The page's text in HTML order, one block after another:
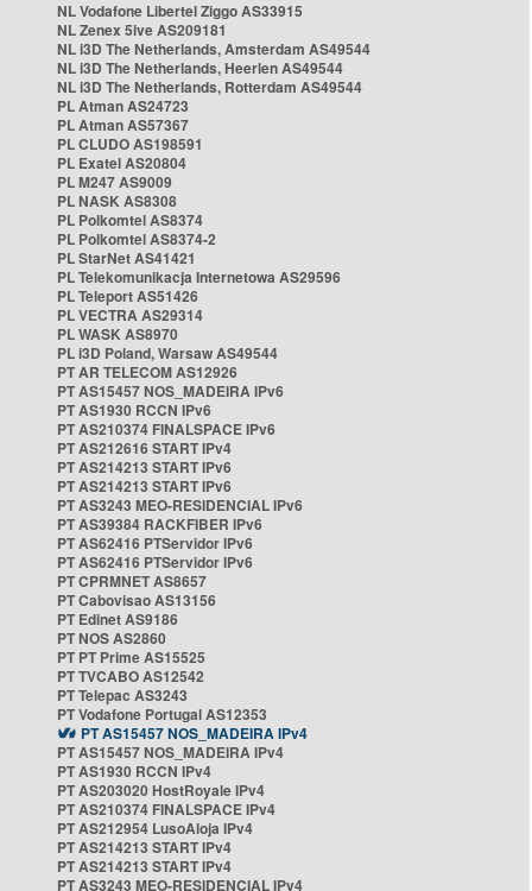
NL Vodafone Libertel Ziggo AS33915
NL Zenex 5ive AS209181
NL i3D The Netherlands, Amsterdam AS49544
NL i3D The Netherlands, Heerlen AS49544
NL i3D The Netherlands, Rotterdam AS49544
PL Atman AS24723
PL Atman AS57367
PL CLUDO AS198591
PL Exatel AS20804
PL M247 AS9009
PL NASK AS8308
PL Polkomtel AS8374
PL Polkomtel AS8374-2
PL StarNet AS41421
PL Telekomunikacja Internetowa AS29596
PL Teleport AS51426
PL VECTRA AS29314
PL WASK AS8970
PL i3D Poland, Warsaw AS49544
PT AR TELECOM AS12926
PT AS15457 NOS_MADEIRA IPv6
PT AS1930 RCCN IPv6
PT AS210374 FINALSPACE IPv6
PT AS212616 START IPv4
PT AS214213 START IPv6
PT AS214213 START IPv6
PT AS3243 MEO-RESIDENCIAL IPv6
PT AS39384 RACKFIBER IPv6
PT AS62416 PTServidor IPv6
PT AS62416 PTServidor IPv6
PT CPRMNET AS8657
PT Cabovisao AS13156
PT Edinet AS9186
PT NOS AS2860
PT PT Prime AS15525
PT TVCABO AS12542
PT Telepac AS3243
PT Vodafone Portugal AS12353
PT AS15457 NOS_MADEIRA IPv4
PT AS15457 NOS_MADEIRA IPv4
PT AS1930 RCCN IPv4
PT AS203020 HostRoyale IPv4
PT AS210374 FINALSPACE IPv4
PT AS212954 LusoAloja IPv4
PT AS214213 START IPv4
PT AS214213 START IPv4
PT AS3243 MEO-RESIDENCIAL IPv4